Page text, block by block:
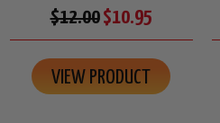
$12.00$10.95
VIEW PRODUCT